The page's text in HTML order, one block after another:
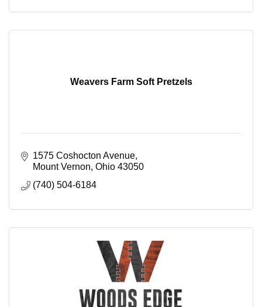
Weavers Farm Soft Pretzels
1575 Coshocton Avenue
Mount Vernon Ohio 43050
(740) 504-6184